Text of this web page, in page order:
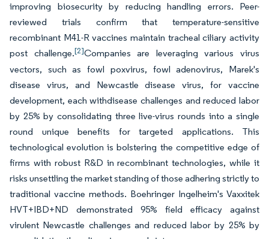
improving biosecurity by reducing handling errors. Peer-
reviewed trials confirm that temperature-sensitive
recombinant M41-R vaccines maintain tracheal ciliary activity
post challenge.[2]Companies are leveraging various virus
vectors, such as fowl poxvirus, fowl adenovirus, Marek's
disease virus, and Newcastle disease virus, for vaccine
development, each withdisease challenges and reduced labor
by 25% by consolidating three live-virus rounds into a single
round unique benefits for targeted applications. This
technological evolution is bolstering the competitive edge of
firms with robust R&D in recombinant technologies, while it
risks unsettling the market standing of those adhering strictly to
traditional vaccine methods. Boehringer Ingelheim's Vaxxitek
HVT+IBD+ND demonstrated 95% field efficacy against
virulent Newcastle challenges and reduced labor by 25% by